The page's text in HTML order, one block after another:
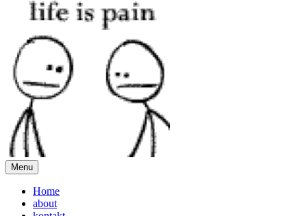
Menu
Home
about